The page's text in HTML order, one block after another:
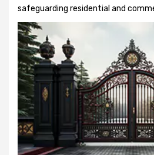
safeguarding residential and